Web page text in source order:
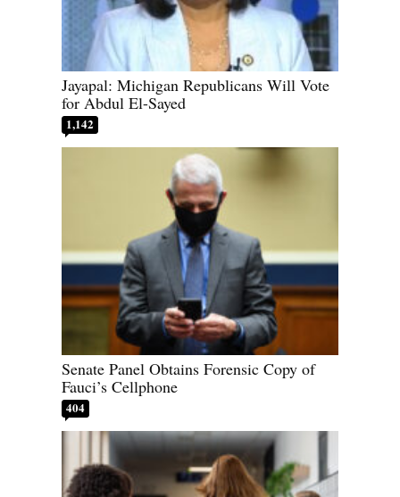
Jayapal: Michigan Republicans Will Vote
for Abdul El-Sayed
1,142
Senate Panel Obtains Forensic Copy of
Fauci’s Cellphone
404